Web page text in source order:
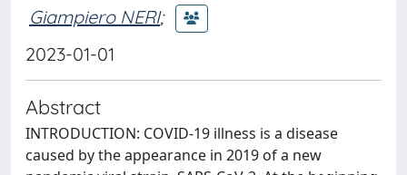
Giampiero NERI;
2023-01-01
Abstract
INTRODUCTION: COVID-19 illness is a disease
caused by the appearance in 2019 of a new